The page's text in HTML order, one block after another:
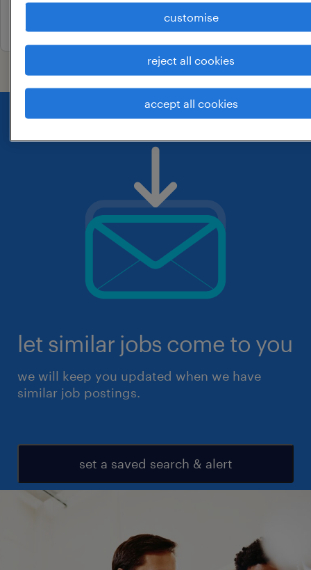
let similar jobs come to you
we will keep you updated when we have
similar job postings.
set a saved search & alert
customise
reject all cookies
accept all cookies